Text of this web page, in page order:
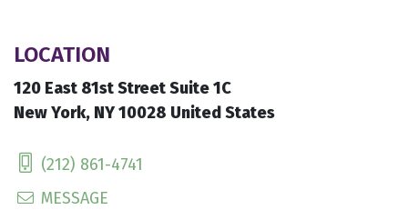
LOCATION
120 East 81st Street Suite 1C
New York, NY 10028 United States
(212) 861-4741
MESSAGE